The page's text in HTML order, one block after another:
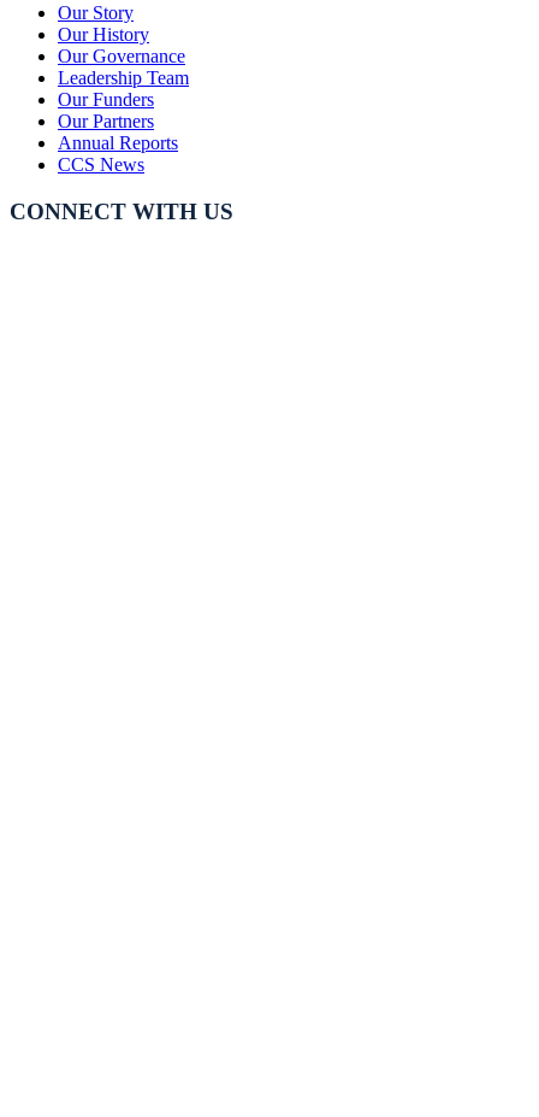
Our Story
Our History
Our Governance
Leadership Team
Our Funders
Our Partners
Annual Reports
CCS News
CONNECT WITH US